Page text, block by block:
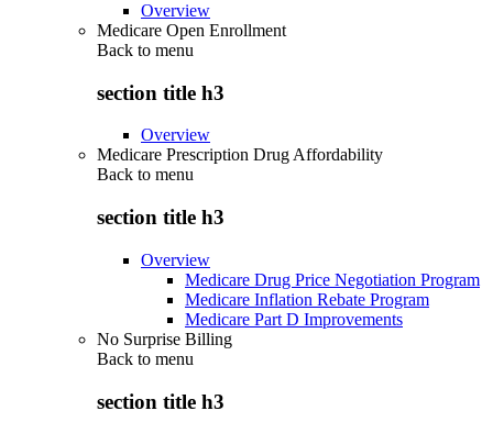
Overview
Medicare Open Enrollment
Back to menu
section title h3
Overview
Medicare Prescription Drug Affordability
Back to menu
section title h3
Overview
Medicare Drug Price Negotiation Program
Medicare Inflation Rebate Program
Medicare Part D Improvements
No Surprise Billing
Back to menu
section title h3